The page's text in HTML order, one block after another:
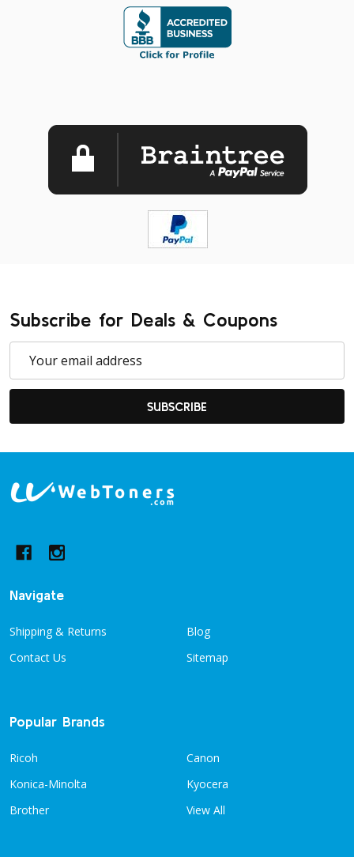
Subscribe for Deals & Coupons
Address
SUBSCRIBE
Footer
Navigate
Shipping & Returns
Contact Us
Blog
Sitemap
Popular Brands
Ricoh
Konica-Minolta
Brother
Canon
Kyocera
View All